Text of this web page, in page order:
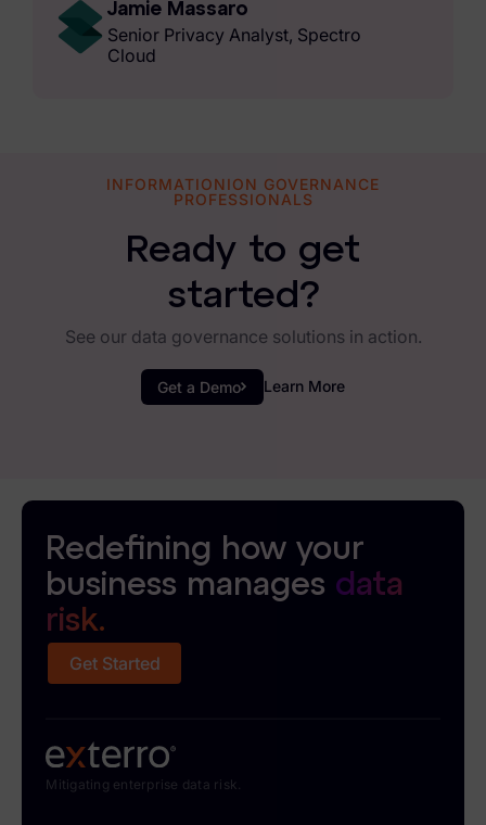
Jamie Massaro
Senior Privacy Analyst, Spectro
Cloud
INFORMATIONION GOVERNANCE
PROFESSIONALS
Ready to get
started?
See our data governance solutions in action.
Get a Demo Learn More
Redefining how your
business manages data
risk.
Get Started
Mitigating enterprise data risk.